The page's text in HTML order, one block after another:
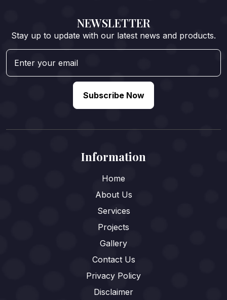
NEWSLETTER
Stay up to update with our latest news and products.
Subscribe Now
Information
Home
About Us
Services
Projects
Gallery
Contact Us
Privacy Policy
Disclaimer